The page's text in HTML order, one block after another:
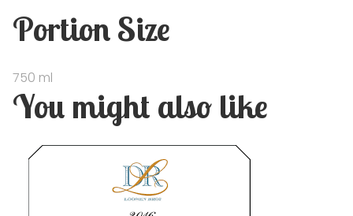
Portion Size
750 ml
You might also like